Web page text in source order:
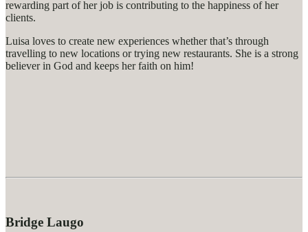
rewarding part of her job is contributing to the happiness of her
clients.
Luisa loves to create new experiences whether that’s through
travelling to new locations or trying new restaurants. She is a strong
believer in God and keeps her faith on him!
Bridge Laugo